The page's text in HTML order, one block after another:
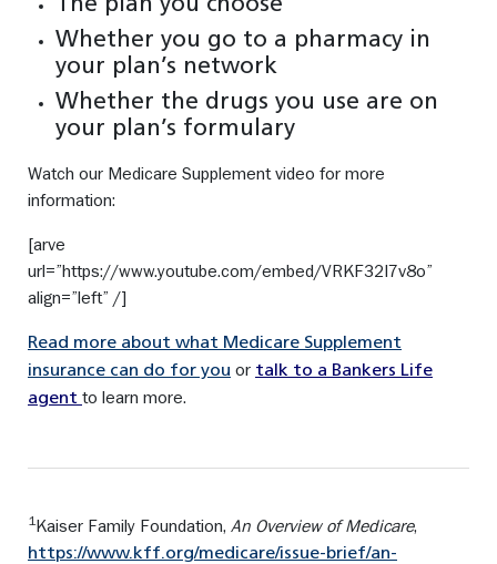
Whether you go to a pharmacy in
your plan’s network
Whether the drugs you use are on
your plan’s formulary
Watch our Medicare Supplement video for more
information:
[arve
url=”https://www.youtube.com/embed/VRKF32I7v8o”
align=”left” /]
Read more about what Medicare Supplement
insurance can do for you or talk to a Bankers Life
agent to learn more.
1Kaiser Family Foundation, An Overview of Medicare,
https://www.kff.org/medicare/issue-brief/an-